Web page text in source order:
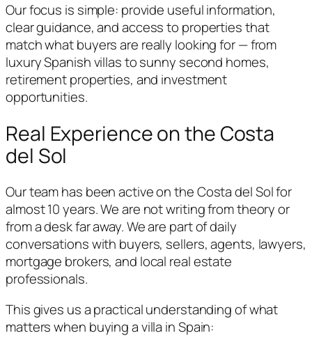
Our focus is simple: provide useful information,
clear guidance, and access to properties that
match what buyers are really looking for — from
luxury Spanish villas to sunny second homes,
retirement properties, and investment
opportunities.
Real Experience on the Costa
del Sol
Our team has been active on the Costa del Sol for
almost 10 years. We are not writing from theory or
from a desk far away. We are part of daily
conversations with buyers, sellers, agents, lawyers,
mortgage brokers, and local real estate
professionals.
This gives us a practical understanding of what
matters when buying a villa in Spain: